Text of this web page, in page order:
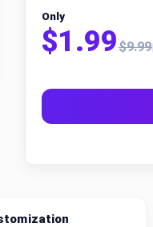
Only
$1.99$9.99